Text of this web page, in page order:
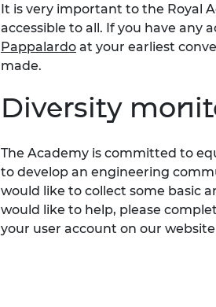
It is very important to the Royal
accessible to all. If you have any
Pappalardo at your earliest
made.
Diversity
The Academy is committed to
to develop an engineering
would like to collect some basic
would like to help, please
your user account on our